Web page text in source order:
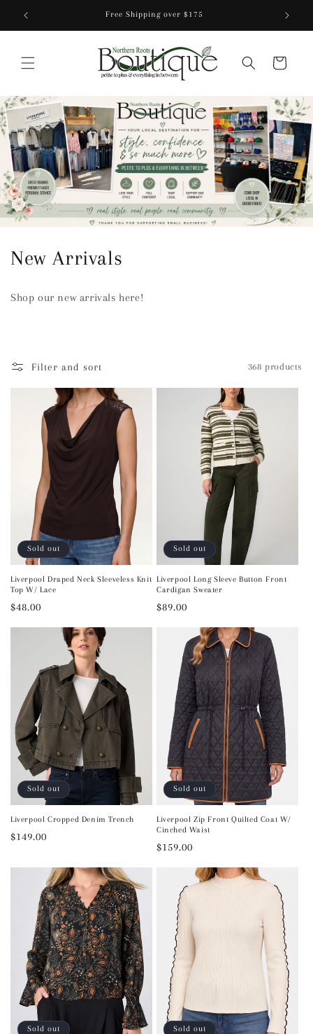
Skip to
content
Free Shipping over $175
Cart
C
e
c
New Arrivals
Shop our new arrivals here!
Filter and sort 368 products
Sold out
Liverpool Draped Neck Sleeveless Knit
Top W/ Lace
Regular
$48.00
Sold out
Liverpool Long Sleeve Button Front
Cardigan Sweater
Regular
$89.00
Sold out
Liverpool Cropped Denim Trench
Regular
$149.00
Sold out
Liverpool Zip Front Quilted Coat W/
Cinched Waist
Regular
$159.00
Sold out Sold out